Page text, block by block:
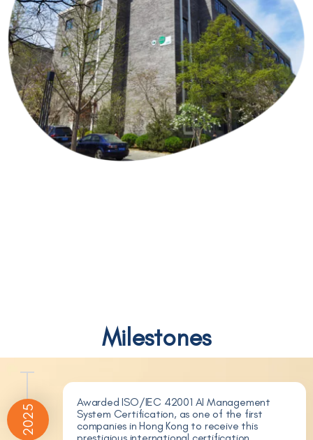
Milestones
2025
Awarded ISO/IEC 42001 AI Management
System Certification, as one of the first
companies in Hong Kong to receive this
prestigious international certification